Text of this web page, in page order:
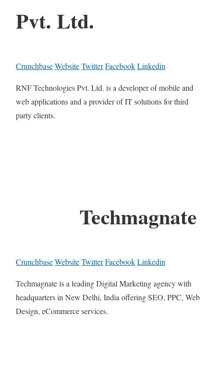
Pvt. Ltd.
CrunchbaseWebsiteTwitterFacebookLinkedin
RNF Technologies Pvt. Ltd. is a developer of mobile and
web applications and a provider of IT solutions for third
party clients.
Techmagnate
CrunchbaseWebsiteTwitterFacebookLinkedin
Techmagnate is a leading Digital Marketing agency with
headquarters in New Delhi, India offering SEO, PPC, Web
Design, eCommerce services.